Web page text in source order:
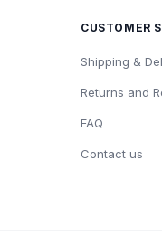
CUSTOMER
Shipping &
Returns and
FAQ
Contact us